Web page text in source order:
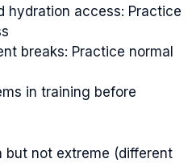
hydration access: Practice
breaks: Practice normal
in training before
but not extreme (different